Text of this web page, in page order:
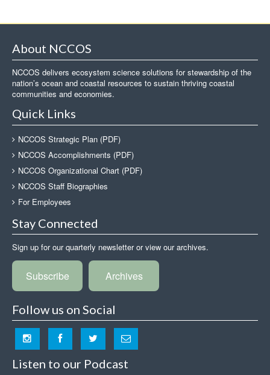
About NCCOS
NCCOS delivers ecosystem science solutions for stewardship of the
nation’s ocean and coastal resources to sustain thriving coastal
communities and economies.
Quick Links
NCCOS Strategic Plan (PDF)
NCCOS Accomplishments (PDF)
NCCOS Organizational Chart (PDF)
NCCOS Staff Biographies
For Employees
Stay Connected
Sign up for our quarterly newsletter or view our archives.
Subscribe Archives
Follow us on Social
Listen to our Podcast